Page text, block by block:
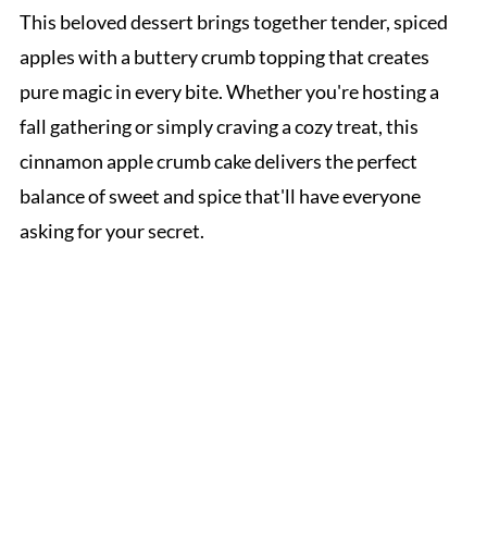
This beloved dessert brings together tender, spiced
apples with a buttery crumb topping that creates
pure magic in every bite. Whether you're hosting a
fall gathering or simply craving a cozy treat, this
cinnamon apple crumb cake delivers the perfect
balance of sweet and spice that'll have everyone
asking for your secret.